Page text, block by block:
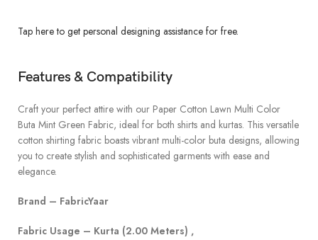
Tap here to get personal designing assistance for free.
Features & Compatibility
Craft your perfect attire with our Paper Cotton Lawn Multi Color
Buta Mint Green Fabric, ideal for both shirts and kurtas. This versatile
cotton shirting fabric boasts vibrant multi-color buta designs, allowing
you to create stylish and sophisticated garments with ease and
elegance.
Brand – FabricYaar
Fabric Usage – Kurta (2.00 Meters) ,